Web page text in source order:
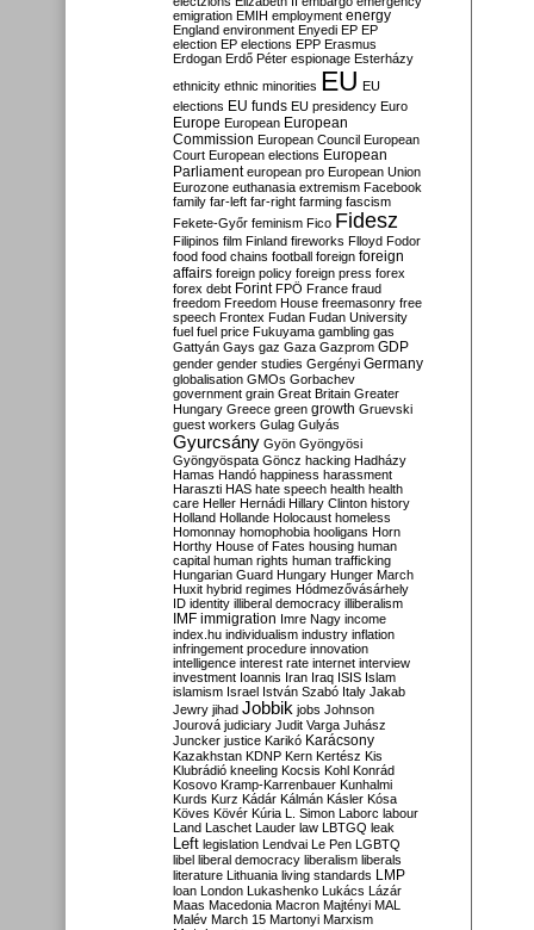
emigration EMIH employment energy
England environment Enyedi EP EP
election EP elections EPP Erasmus
Erdogan Erdő Péter espionage Esterházy
ethnicity ethnic minorities EU EU
elections EU funds EU presidency Euro
Europe European European
Commission European Council European
Court European elections European
Parliament european pro European Union
Eurozone euthanasia extremism Facebook
family far-left far-right farming fascism
Fekete-Győr feminism Fico Fidesz
Filipinos film Finland fireworks Flloyd Fodor
food food chains football foreign foreign
affairs foreign policy foreign press forex
forex debt Forint FPÖ France fraud
freedom Freedom House freemasonry free
speech Frontex Fudan Fudan University
fuel fuel price Fukuyama gambling gas
Gattyán Gays gaz Gaza Gazprom GDP
gender gender studies Gergényi Germany
globalisation GMOs Gorbachev
government grain Great Britain Greater
Hungary Greece green growth Gruevski
guest workers Gulag Gulyás
Gyurcsány Gyön Gyöngyösi
Gyöngyöspata Göncz hacking Hadházy
Hamas Handó happiness harassment
Haraszti HAS hate speech health health
care Heller Hernádi Hillary Clinton history
Holland Hollande Holocaust homeless
Homonnay homophobia hooligans Horn
Horthy House of Fates housing human
capital human rights human trafficking
Hungarian Guard Hungary Hunger March
Huxit hybrid regimes Hódmezővásárhely
ID identity illiberal democracy illiberalism
IMF immigration Imre Nagy income
index.hu individualism industry inflation
infringement procedure innovation
intelligence interest rate internet interview
investment Ioannis Iran Iraq ISIS Islam
islamism Israel István Szabó Italy Jakab
Jewry jihad Jobbik jobs Johnson
Jourová judiciary Judit Varga Juhász
Juncker justice Karikó Karácsony
Kazakhstan KDNP Kern Kertész Kis
Klubrádió kneeling Kocsis Kohl Konrád
Kosovo Kramp-Karrenbauer Kunhalmi
Kurds Kurz Kádár Kálmán Kásler Kósa
Köves Kövér Kúria L. Simon Laborc labour
Land Laschet Lauder law LBTGQ leak
Left legislation Lendvai Le Pen LGBTQ
libel liberal democracy liberalism liberals
literature Lithuania living standards LMP
loan London Lukashenko Lukács Lázár
Maas Macedonia Macron Majtényi MAL
Malév March 15 Martonyi Marxism